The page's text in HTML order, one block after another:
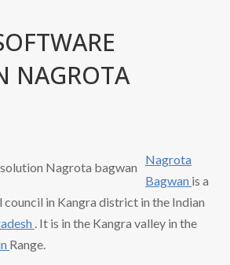
NAGROTA
Nagrota
Bagwan is a
council in Kangra district in the Indian
. It is in the Kangra valley in the
Range.